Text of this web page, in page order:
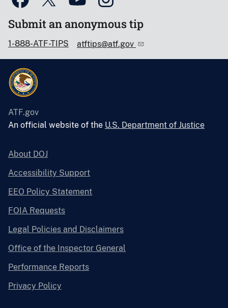
Submit an anonymous tip
1-888-ATF-TIPS atftips@atf.gov
ATF.gov
An official website of the U.S. Department of Justice
About DOJ
Accessibility Support
EEO Policy Statement
FOIA Requests
Legal Policies and Disclaimers
Office of the Inspector General
Performance Reports
Privacy Policy